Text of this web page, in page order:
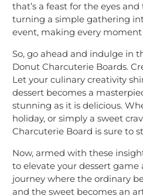
that’s a feast for the eyes and
turning a simple gathering
event, making every
So, go ahead and indulge in
Donut Charcuterie Boards.
Let your culinary creativity
dessert becomes a
stunning as it is delicious.
holiday, or simply a sweet
Charcuterie Board is sure to
Now, armed with these
to elevate your dessert game
journey where the ordinary
and the sweet becomes an